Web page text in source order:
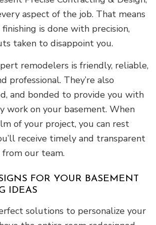
aspect of the job. That means
is done with precision,
taken to disappoint you.
remodelers is friendly, reliable,
professional. They’re also
and bonded to provide you with
work on your basement. When
of your project, you can rest
receive timely and transparent
our team.
FOR YOUR BASEMENT
IDEAS
solutions to personalize your